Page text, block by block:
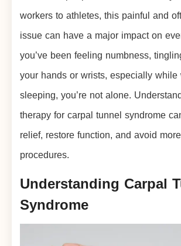
workers to athletes, this painful and
issue can have a major impact on
you’ve been feeling numbness,
your hands or wrists, especially while
sleeping, you’re not alone.
therapy for carpal tunnel syndrome
relief, restore function, and avoid
procedures.
Understanding Carpal
Syndrome